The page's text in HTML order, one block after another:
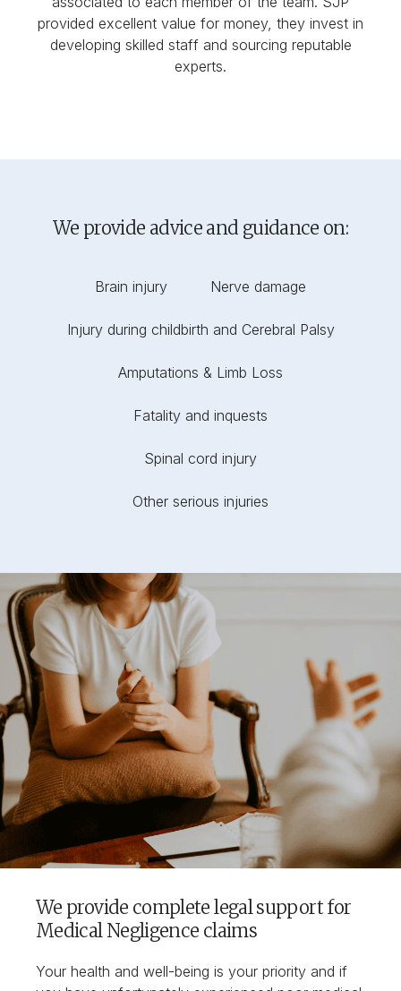
provided excellent value for money, they invest in
developing skilled staff and sourcing reputable
experts.
We provide advice and guidance on:
Brain injury Nerve damage
Injury during childbirth and Cerebral Palsy
Amputations & Limb Loss
Fatality and inquests
Spinal cord injury
Other serious injuries
We provide complete legal support for
Medical Negligence claims
Your health and well-being is your priority and if